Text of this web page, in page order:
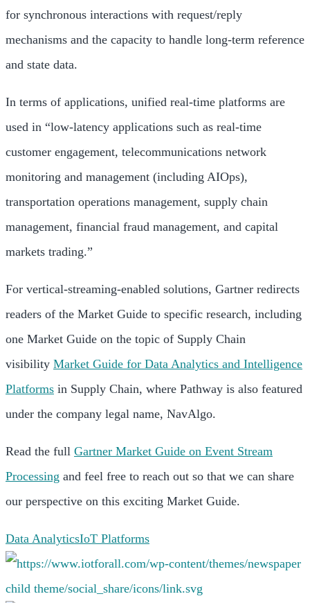
for synchronous interactions with request/reply
mechanisms and the capacity to handle long-term reference
and state data.
In terms of applications, unified real-time platforms are
used in “low-latency applications such as real-time
customer engagement, telecommunications network
monitoring and management (including AIOps),
transportation operations management, supply chain
management, financial fraud management, and capital
markets trading.”
For vertical-streaming-enabled solutions, Gartner redirects
readers of the Market Guide to specific research, including
one Market Guide on the topic of Supply Chain
visibility Market Guide for Data Analytics and Intelligence
Platforms in Supply Chain, where Pathway is also featured
under the company legal name, NavAlgo.
Read the full Gartner Market Guide on Event Stream
Processing and feel free to reach out so that we can share
our perspective on this exciting Market Guide.
Data AnalyticsIoT Platforms